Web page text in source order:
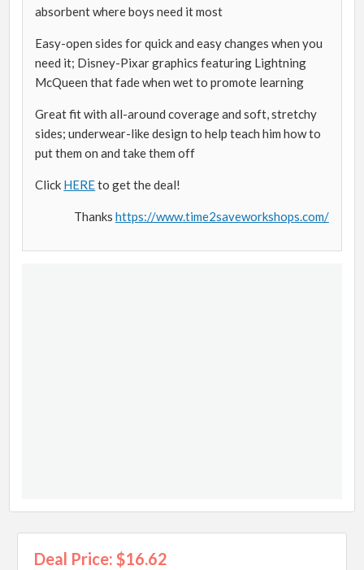
absorbent where boys need it most
Easy-open sides for quick and easy changes when you
need it; Disney-Pixar graphics featuring Lightning
McQueen that fade when wet to promote learning
Great fit with all-around coverage and soft, stretchy
sides; underwear-like design to help teach him how to
put them on and take them off
Click HEREto get the deal!
Thanks https://www.time2saveworkshops.com/
Deal Price: $16.62